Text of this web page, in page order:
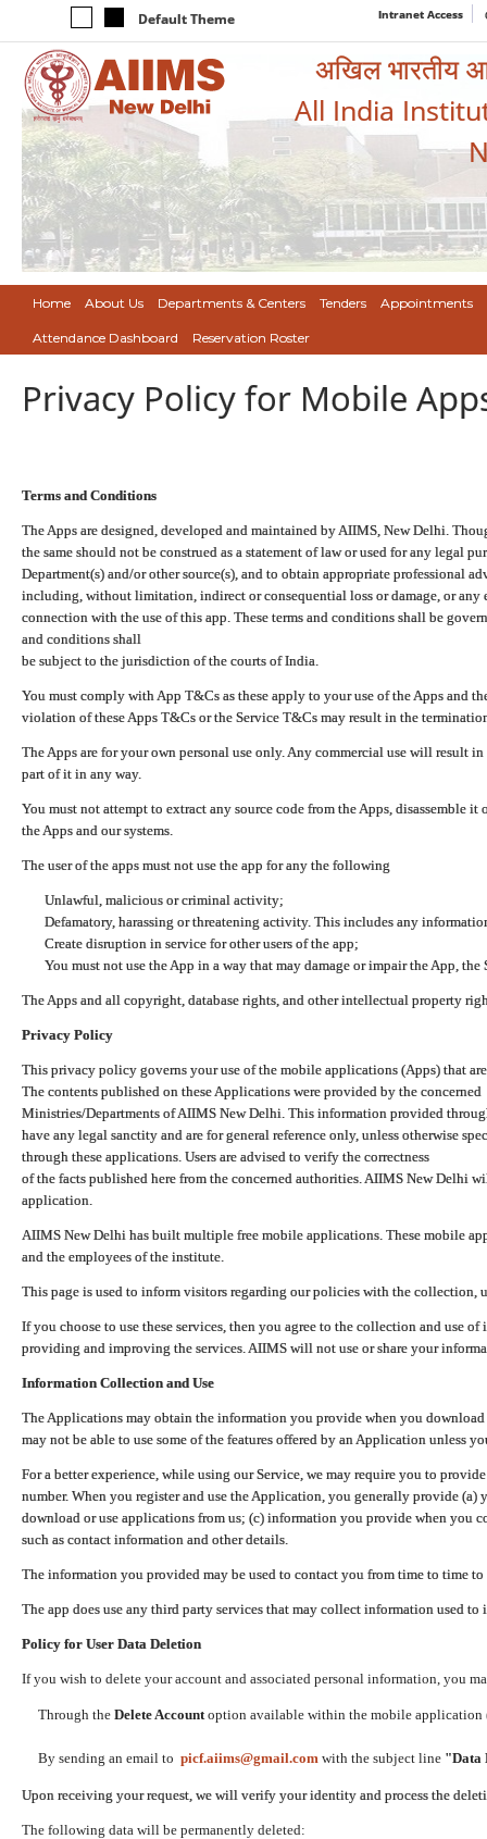
Default Theme Intranet Access
अखिल भारतीय
All India
Home About Us Departments & Centers Tenders Appointments
Attendance Dashboard Reservation Roster
Privacy Policy for Mobile
Terms and Conditions
The Apps are designed, developed and maintained by AIIMS, New Delhi.
the same should not be construed as a statement of law or used for any legal
Department(s) and/or other source(s), and to obtain appropriate professional
including, without limitation, indirect or consequential loss or damage, or any
connection with the use of this app. These terms and conditions shall be
and conditions shall
be subject to the jurisdiction of the courts of India.
You must comply with App T&Cs as these apply to your use of the Apps and
violation of these Apps T&Cs or the Service T&Cs may result in the
The Apps are for your own personal use only. Any commercial use will result
part of it in any way.
You must not attempt to extract any source code from the Apps, disassemble
the Apps and our systems.
The user of the apps must not use the app for any the following
Unlawful, malicious or criminal activity;
Defamatory, harassing or threatening activity. This includes any
Create disruption in service for other users of the app;
You must not use the App in a way that may damage or impair the App,
The Apps and all copyright, database rights, and other intellectual property
Privacy Policy
This privacy policy governs your use of the mobile applications (Apps) that
The contents published on these Applications were provided by the concerned
Ministries/Departments of AIIMS New Delhi. This information provided
have any legal sanctity and are for general reference only, unless otherwise
through these applications. Users are advised to verify the correctness
of the facts published here from the concerned authorities. AIIMS New Delhi
application.
AIIMS New Delhi has built multiple free mobile applications. These mobile
and the employees of the institute.
This page is used to inform visitors regarding our policies with the collection,
If you choose to use these services, then you agree to the collection and use
providing and improving the services. AIIMS will not use or share your
Information Collection and Use
The Applications may obtain the information you provide when you
may not be able to use some of the features offered by an Application unless
For a better experience, while using our Service, we may require you to
number. When you register and use the Application, you generally provide (a)
download or use applications from us; (c) information you provide when you
such as contact information and other details.
The information you provided may be used to contact you from time to time
The app does use any third party services that may collect information used
Policy for User Data Deletion
If you wish to delete your account and associated personal information, you
Through the Delete Accountoption available within the mobile application
By sending an email to picf.aiims@gmail.com with the subject line "Data
Upon receiving your request, we will verify your identity and process the
The following data will be permanently deleted: